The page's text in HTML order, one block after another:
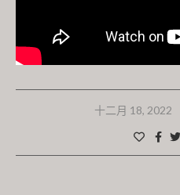
十二月 18, 2022